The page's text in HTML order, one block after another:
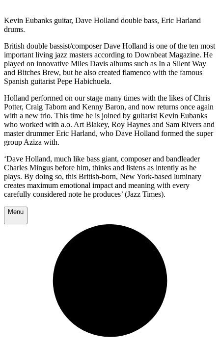
Kevin Eubanks guitar, Dave Holland double bass, Eric Harland
drums.
British double bassist/composer Dave Holland is one of the ten most
important living jazz masters according to Downbeat Magazine. He
played on innovative Miles Davis albums such as In a Silent Way
and Bitches Brew, but he also created flamenco with the famous
Spanish guitarist Pepe Habichuela.
Holland performed on our stage many times with the likes of Chris
Potter, Craig Taborn and Kenny Baron, and now returns once again
with a new trio. This time he is joined by guitarist Kevin Eubanks
who worked with a.o. Art Blakey, Roy Haynes and Sam Rivers and
master drummer Eric Harland, who Dave Holland formed the super
group Aziza with.
‘Dave Holland, much like bass giant, composer and bandleader
Charles Mingus before him, thinks and listens as intently as he
plays. By doing so, this British-born, New York-based luminary
creates maximum emotional impact and meaning with every
carefully considered note he produces’ (Jazz Times).
Menu